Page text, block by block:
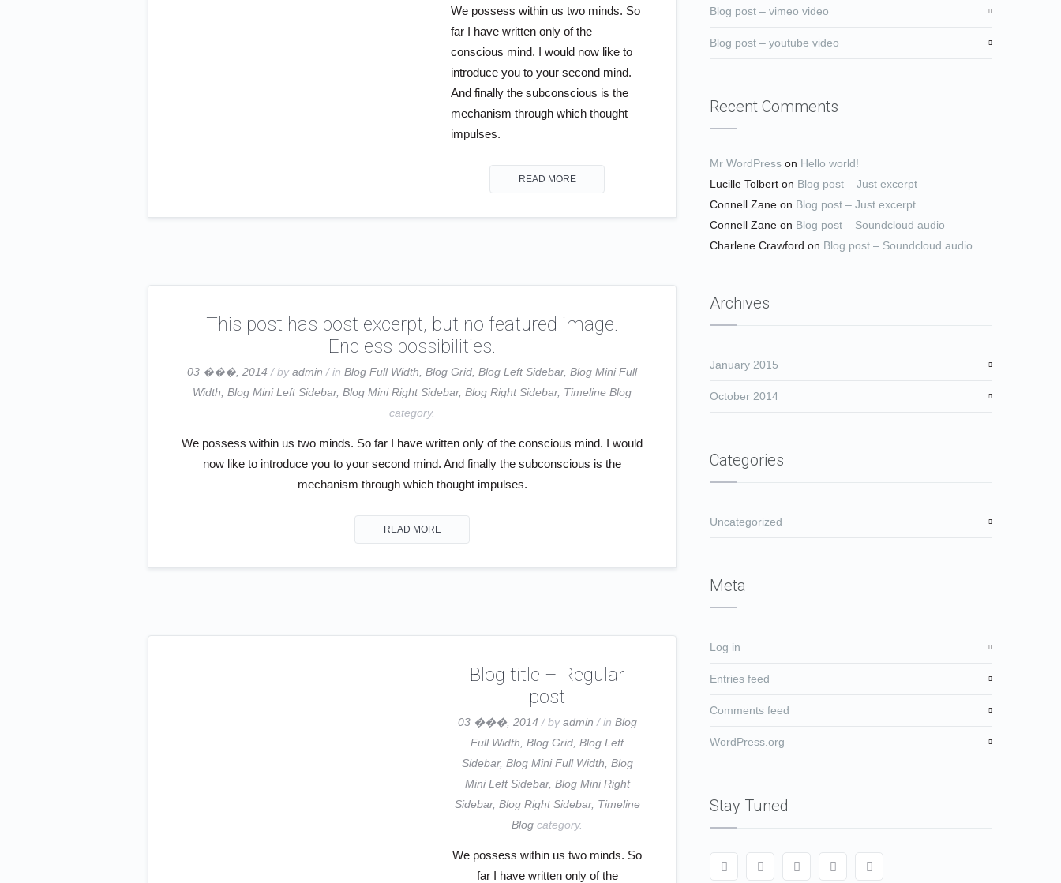
We possess within us two minds. So
far I have written only of the
conscious mind. I would now like to
introduce you to your second mind.
And finally the subconscious is the
mechanism through which thought
impulses.
READ MORE
This post has post excerpt, but no featured image.
Endless possibilities.
03 ���, 2014 / byadmin / in Blog Full Width Blog Grid Blog Left Sidebar, Blog Mini Full
Width Blog Mini Left Sidebar, Blog Mini Right Sidebar, Blog Right Sidebar, Timeline Blog
category.
We possess within us two minds. So far I have written only of the conscious mind. I would
now like to introduce you to your second mind. And finally the subconscious is the
mechanism through which thought impulses.
READ MORE
Blog title – Regular
post
03 ���, 2014 / byadmin / in Blog
Full Width ,Blog Grid ,Blog Left
Sidebar, Blog Mini Full Width Blog
Mini Left Sidebar, Blog Mini Right
Sidebar, Blog Right Sidebar, Timeline
Blog category.
We possess within us two minds. So
far I have written only of the
Blog post – vimeo video
Blog post – youtube video
Recent Comments
Mr WordPress on Hello world!
Lucille Tolbert on Blog post – Just excerpt
Connell Zane on Blog post – Just excerpt
Connell Zane on Blog post – Soundcloud audio
Charlene Crawford on Blog post – Soundcloud audio
Archives
January 2015
October 2014
Categories
Uncategorized
Meta
Log in
Entries feed
Comments feed
WordPress.org
Stay Tuned